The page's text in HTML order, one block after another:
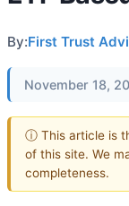
By:First Trust
November 18,
ⓘ This article is
of this site. We
completeness.